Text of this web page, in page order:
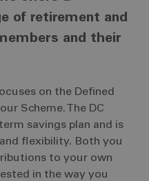
of retirement and
and their
on the Defined
Scheme. The DC
savings plan and is
flexibility. Both you
to your own
in the way you